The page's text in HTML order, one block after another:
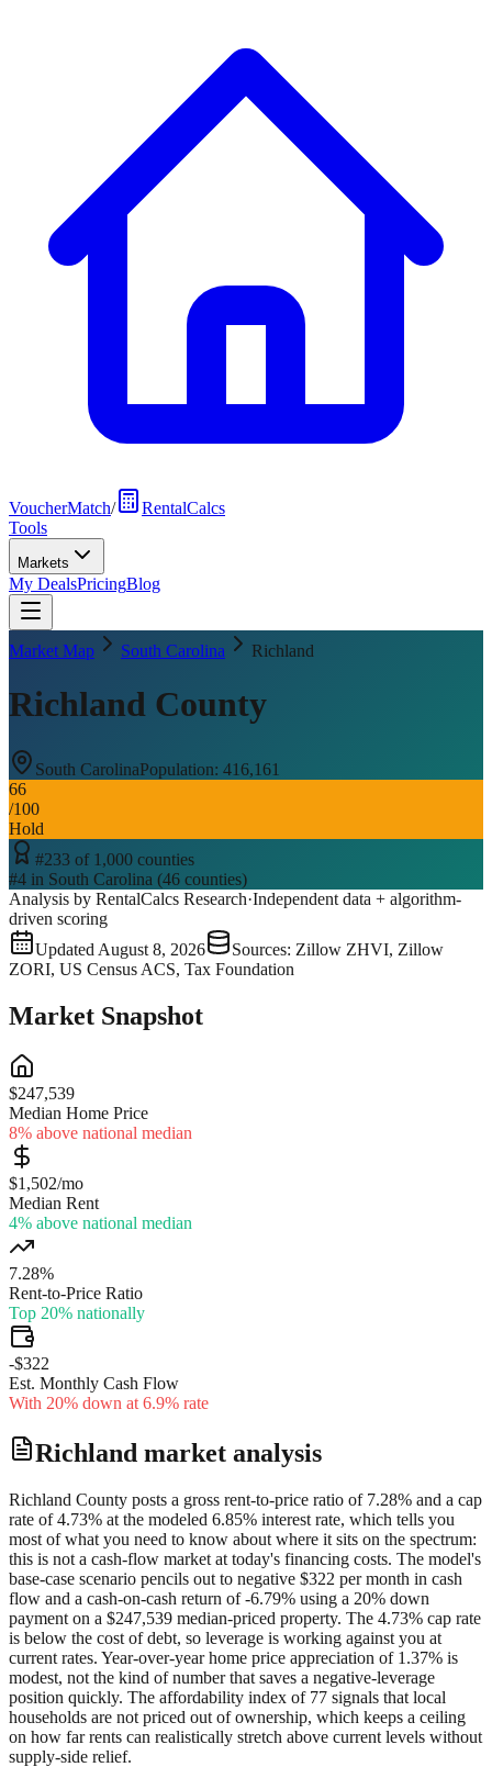
VoucherMatch/
RentalCalcs
Tools
Markets
My DealsPricingBlog
Market Map South Carolina Richland
Richland County
South CarolinaPopulation: 416,161
66
/100
Hold
#233 of 1,000 counties
#4 in South Carolina (46 counties)
Analysis by RentalCalcs Research·Independent data + algorithm-
driven scoring
Updated August 8, 2026
Sources: Zillow ZHVI, Zillow
ZORI, US Census ACS, Tax Foundation
Market Snapshot
$247,539
Median Home Price
8% above national median
$1,502/mo
Median Rent
4% above national median
7.28%
Rent-to-Price Ratio
Top 20% nationally
-$322
Est. Monthly Cash Flow
With 20% down at 6.9% rate
Richland market analysis
Richland County posts a gross rent-to-price ratio of 7.28% and a cap
rate of 4.73% at the modeled 6.85% interest rate, which tells you
most of what you need to know about where it sits on the spectrum:
this is not a cash-flow market at today's financing costs. The model's
base-case scenario pencils out to negative $322 per month in cash
flow and a cash-on-cash return of -6.79% using a 20% down
payment on a $247,539 median-priced property. The 4.73% cap rate
is below the cost of debt, so leverage is working against you at
current rates. Year-over-year home price appreciation of 1.37% is
modest, not the kind of number that saves a negative-leverage
position quickly. The affordability index of 77 signals that local
households are not priced out of ownership, which keeps a ceiling
on how far rents can realistically stretch above current levels without
supply-side relief.